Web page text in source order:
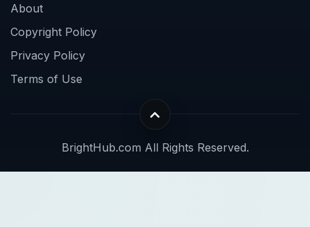
About
Copyright Policy
Privacy Policy
Terms of Use
BrightHub.com All Rights Reserved.